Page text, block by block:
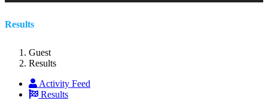
Results
Guest
Results
Activity Feed
Results